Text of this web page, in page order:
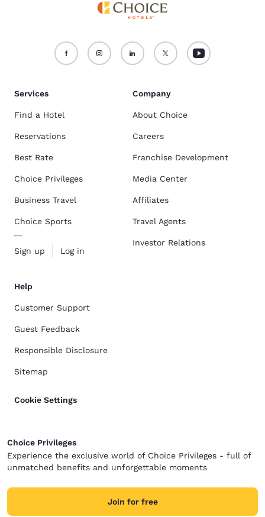
Services
Find a Hotel
Reservations
Best Rate
Choice Privileges
Business Travel
Choice Sports
Sign up Log in
Company
About Choice
Careers
Franchise Development
Media Center
Affiliates
Travel Agents
Investor Relations
Help
Customer Support
Guest Feedback
Responsible Disclosure
Sitemap
Cookie Settings
Choice Privileges
Experience the exclusive world of Choice Privileges - full of
unmatched benefits and unforgettable moments
Join for free